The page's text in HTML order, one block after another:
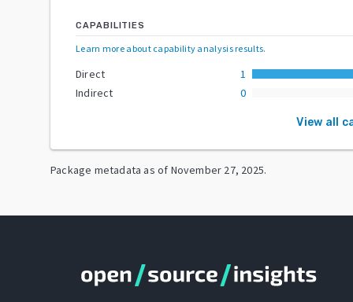
CAPABILITIES
Learn more about capability analysis results.
Direct
1
Indirect
0
View all
Package metadata as of November 27, 2025.